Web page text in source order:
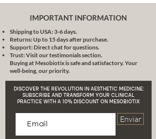
IMPORTANT INFORMATION
Shipping to USA: 3-6 days.
Returns: Up to 15 days after purchase.
Support: Direct chat for questions.
Trust: Visit our testimonials section.
Buying at Mesobiotix is safe and satisfactory. Your
well-being, our priority.
DISCOVER THE REVOLUTION IN AESTHETIC MEDICINE:
SUBSCRIBE AND TRANSFORM YOUR CLINICAL
PRACTICE WITH A 10% DISCOUNT ON MESOBIOTIX
Enviar